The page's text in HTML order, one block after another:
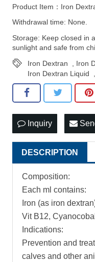
Product Item：Iron
Withdrawal time: None.
Storage: Keep closed in
sunlight and safe from
Iron Dextran
Iron
Iron Dextran Liquid
Inquiry
DESCRIPTION
Composition:
Each ml contains:
Iron (as iron
Vit B12,
Indications:
Prevention and
calves and other